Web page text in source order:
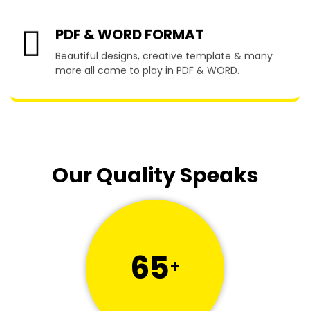
PDF & WORD FORMAT
Beautiful designs, creative template & many
more all come to play in PDF & WORD.
Our Quality Speaks
65+